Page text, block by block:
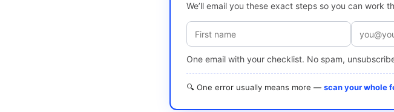
We’ll email you these exact steps so you can
One email with your checklist. No spam,
🔍 One error usually means more — scan your whole